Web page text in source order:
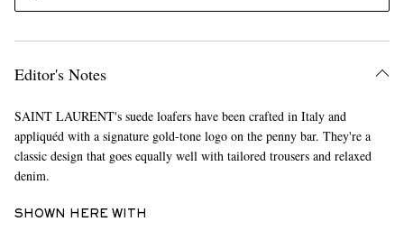
Editor's Notes
SAINT LAURENT's suede loafers have been crafted in Italy and
appliquéd with a signature gold-tone logo on the penny bar. They're a
classic design that goes equally well with tailored trousers and relaxed
denim.
SHOWN HERE WITH